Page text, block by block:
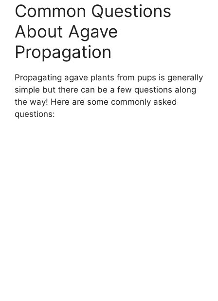
Common Questions
About Agave
Propagation
Propagating agave plants from pups is generally
simple but there can be a few questions along
the way! Here are some commonly asked
questions: